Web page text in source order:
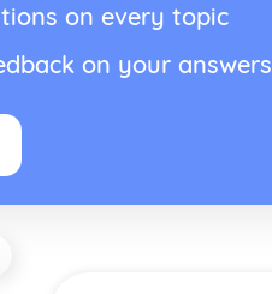
on every topic
on your answers